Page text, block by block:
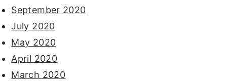
September 2020
July 2020
May 2020
April 2020
March 2020